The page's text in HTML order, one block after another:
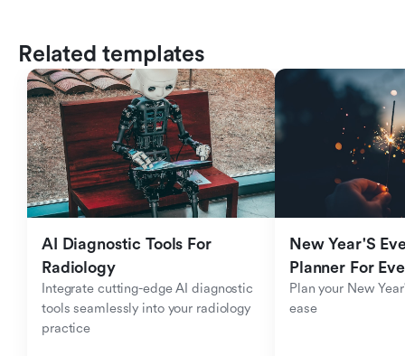
Related templates
AI Diagnostic Tools For
Radiology
Integrate cutting-edge AI diagnostic
tools seamlessly into your radiology
practice
New Year'S
Planner For
Plan your New
ease